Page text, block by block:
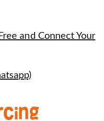
and Connect Your